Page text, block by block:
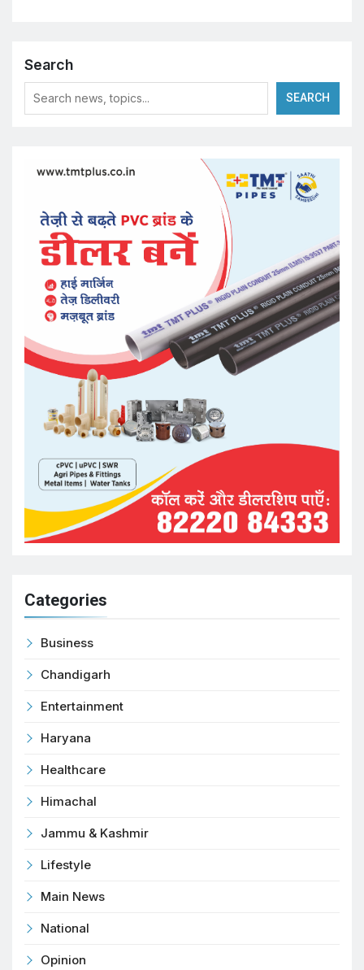
Search
SEARCH
Categories
Business
Chandigarh
Entertainment
Haryana
Healthcare
Himachal
Jammu & Kashmir
Lifestyle
Main News
National
Opinion